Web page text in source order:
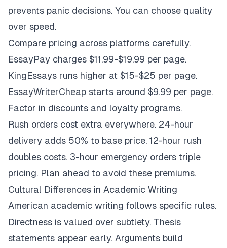
prevents panic decisions. You can choose quality
over speed.
Compare pricing across platforms carefully.
EssayPay charges $11.99-$19.99 per page.
KingEssays runs higher at $15-$25 per page.
EssayWriterCheap starts around $9.99 per page.
Factor in discounts and loyalty programs.
Rush orders cost extra everywhere. 24-hour
delivery adds 50% to base price. 12-hour rush
doubles costs. 3-hour emergency orders triple
pricing. Plan ahead to avoid these premiums.
Cultural Differences in Academic Writing
American academic writing follows specific rules.
Directness is valued over subtlety. Thesis
statements appear early. Arguments build